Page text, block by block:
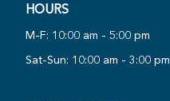
HOURS
M-F: 10:00 am - 5:00 pm
Sat-Sun: 10:00 am - 3:00 pm
PLAY
NOW
·VIRTUAL